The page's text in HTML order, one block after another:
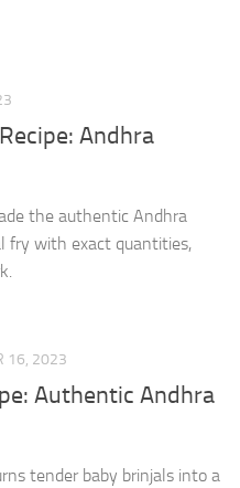
Andhra
the authentic Andhra
fry with exact quantities,
16, 2023
Authentic Andhra
tender baby brinjals into a